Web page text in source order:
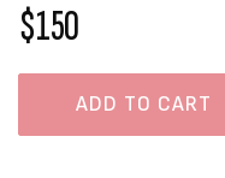
$150
ADD TO CART